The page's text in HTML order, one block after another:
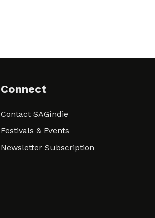
Connect
Contact SAGindie
Festivals & Events
Newsletter Subscription